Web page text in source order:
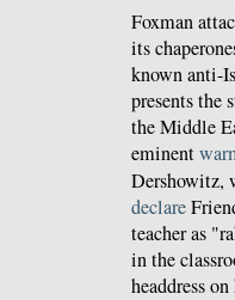
Foxman
its
known anti-
presents the
the Middle
eminent
Dershowitz,
declare
teacher as
in the
headdress